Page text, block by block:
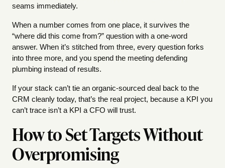
seams immediately.
When a number comes from one place, it survives the
“where did this come from?” question with a one-word
answer. When it’s stitched from three, every question forks
into three more, and you spend the meeting defending
plumbing instead of results.
If your stack can’t tie an organic-sourced deal back to the
CRM cleanly today, that’s the real project, because a KPI you
can’t trace isn’t a KPI a CFO will trust.
How to Set Targets Without
Overpromising